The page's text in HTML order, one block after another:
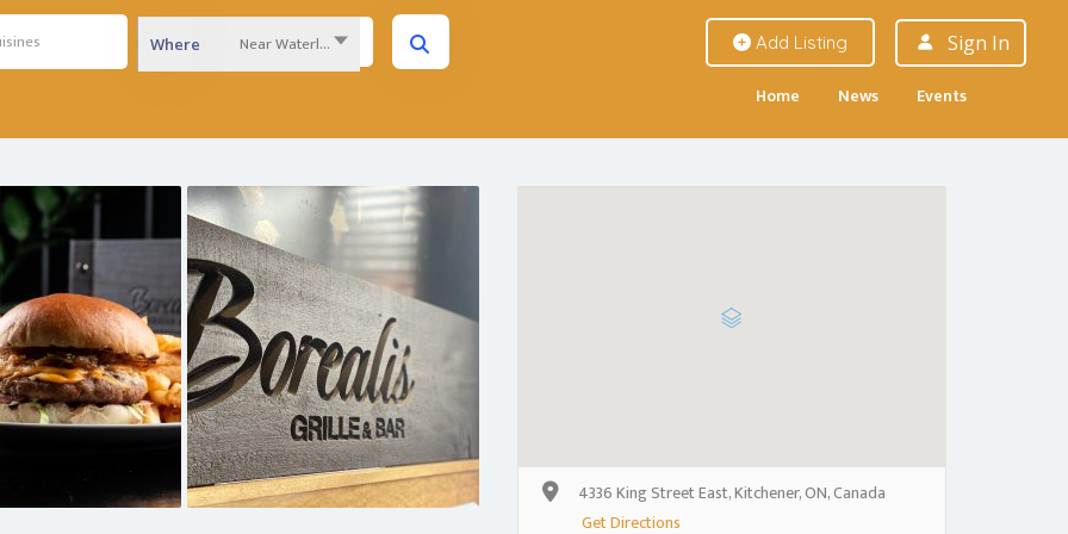
Where Near Waterloo Region... Add Listing Sign In
Home News Events
4336 King Street East, Kitchener, ON, Canada
Get Directions